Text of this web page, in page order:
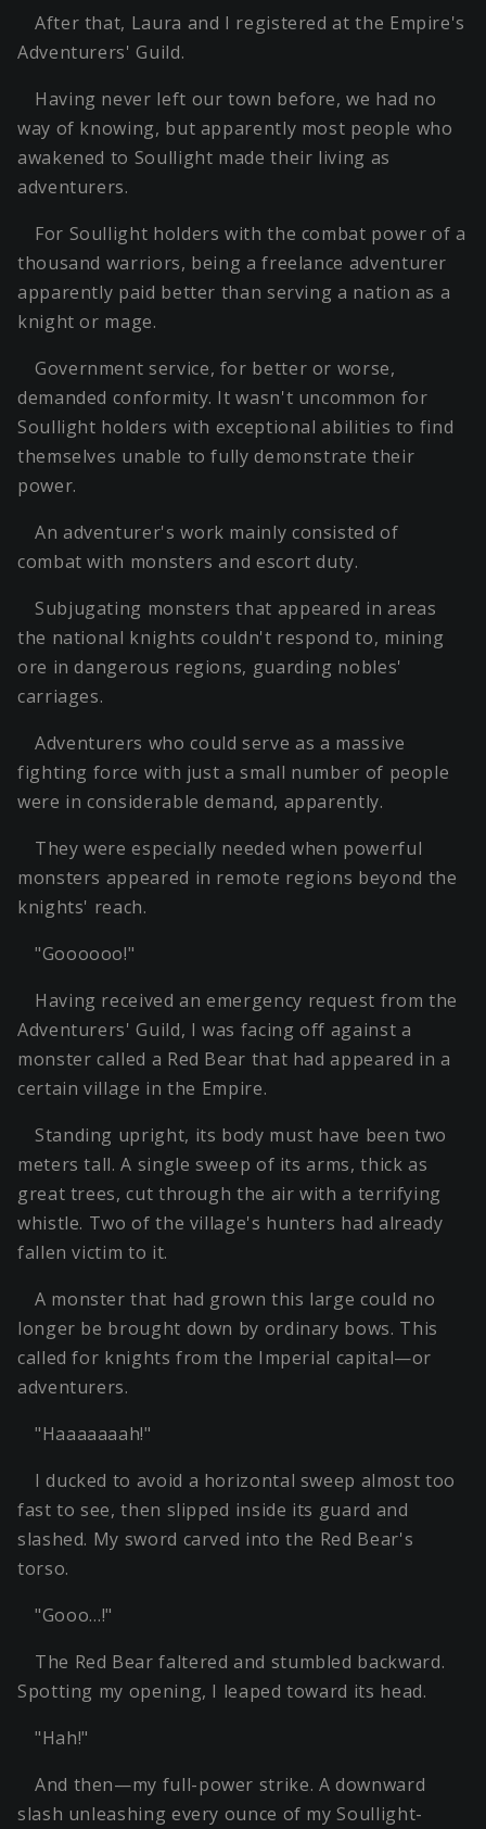
After that, Laura and I registered at the Empire's
Adventurers' Guild.
Having never left our town before, we had no
way of knowing, but apparently most people who
awakened to Soullight made their living as
adventurers.
For Soullight holders with the combat power of a
thousand warriors, being a freelance adventurer
apparently paid better than serving a nation as a
knight or mage.
Government service, for better or worse,
demanded conformity. It wasn't uncommon for
Soullight holders with exceptional abilities to find
themselves unable to fully demonstrate their
power.
An adventurer's work mainly consisted of
combat with monsters and escort duty.
Subjugating monsters that appeared in areas
the national knights couldn't respond to, mining
ore in dangerous regions, guarding nobles'
carriages.
Adventurers who could serve as a massive
fighting force with just a small number of people
were in considerable demand, apparently.
They were especially needed when powerful
monsters appeared in remote regions beyond the
knights' reach.
"Goooooo!"
Having received an emergency request from the
Adventurers' Guild, I was facing off against a
monster called a Red Bear that had appeared in a
certain village in the Empire.
Standing upright, its body must have been two
meters tall. A single sweep of its arms, thick as
great trees, cut through the air with a terrifying
whistle. Two of the village's hunters had already
fallen victim to it.
A monster that had grown this large could no
longer be brought down by ordinary bows. This
called for knights from the Imperial capital—or
adventurers.
"Haaaaaaah!"
I ducked to avoid a horizontal sweep almost too
fast to see, then slipped inside its guard and
slashed. My sword carved into the Red Bear's
torso.
"Gooo…!"
The Red Bear faltered and stumbled backward.
Spotting my opening, I leaped toward its head.
"Hah!"
And then—my full-power strike. A downward
slash unleashing every ounce of my Soullight-